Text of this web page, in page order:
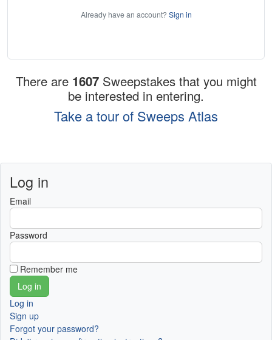
Already have an account? Sign in
There are 1607 Sweepstakes that you might
be interested in entering.
Take a tour of Sweeps Atlas
Log in
Email
Password
Remember me
Log in
Sign up
Forgot your password?